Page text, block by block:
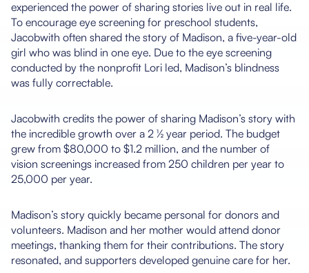
experienced the power of sharing stories live out in real life.
To encourage eye screening for preschool students,
Jacobwith often shared the story of Madison, a five-year-old
girl who was blind in one eye. Due to the eye screening
conducted by the nonprofit Lori led, Madison’s blindness
was fully correctable.
Jacobwith credits the power of sharing Madison’s story with
the incredible growth over a 2 ½ year period. The budget
grew from $80,000 to $1.2 million, and the number of
vision screenings increased from 250 children per year to
25,000 per year.
Madison’s story quickly became personal for donors and
volunteers. Madison and her mother would attend donor
meetings, thanking them for their contributions. The story
resonated, and supporters developed genuine care for her.